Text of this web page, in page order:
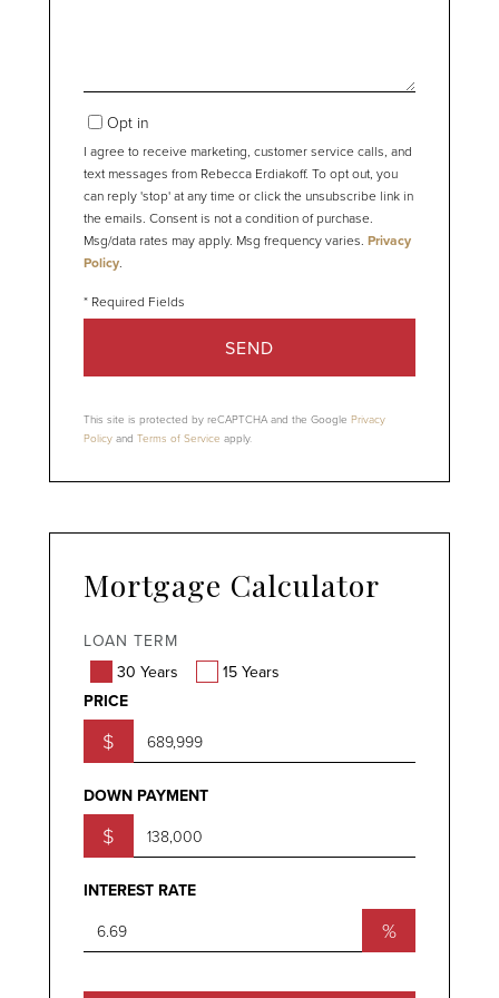
Opt in
I agree to receive marketing, customer service calls, and
text messages from Rebecca Erdiakoff. To opt out, you
can reply 'stop' at any time or click the unsubscribe link in
the emails. Consent is not a condition of purchase.
Msg/data rates may apply. Msg frequency varies. Privacy
Policy.
SEND
This site is protected by reCAPTCHA and the Google Privacy
Policy and Terms of Service apply.
Mortgage Calculator
LOAN TERM
30 Years
15 Years
PRICE
$
DOWN PAYMENT
$
INTEREST RATE
%